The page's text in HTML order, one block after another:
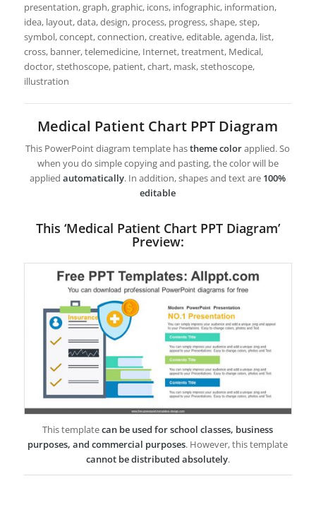
presentation, graph, graphic, icons, infographic, information,
idea, layout, data, design, process, progress, shape, step,
symbol, concept, connection, creative, editable, agenda, list,
cross, banner, telemedicine, Internet, treatment, Medical,
doctor, stethoscope, patient, chart, mask, stethoscope,
illustration
Medical Patient Chart PPT Diagram
This PowerPoint diagram template hastheme colorapplied. So
when you do simple copying and pasting, the color will be
appliedautomatically. In addition, shapes and text are 100%
editable
This ‘Medical Patient Chart PPT Diagram’
Preview:
This templatecan be used for school classes, business
purposes, and commercial purposes. However, this template
cannot be distributed absolutely.